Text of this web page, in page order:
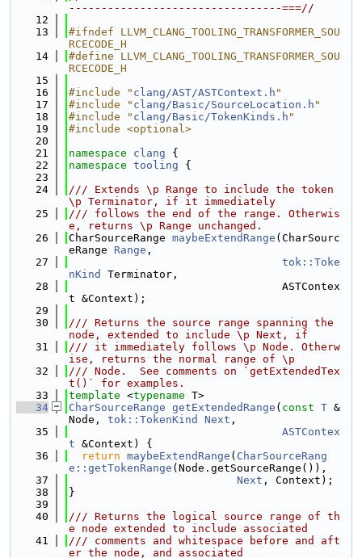
---------------------------------===//
   12
   13
#ifndef LLVM_CLANG_TOOLING_TRANSFORMER_SOU
RCECODE_H
   14
#define LLVM_CLANG_TOOLING_TRANSFORMER_SOU
RCECODE_H
   15
   16
#include " clang/AST/ASTContext.h "
   17
#include " clang/Basic/SourceLocation.h "
   18
#include " clang/Basic/TokenKinds.h "
   19
#include <optional>
   20
   21
namespace clang {
   22
namespace tooling {
   23
   24
/// Extends \p Range to include the token
\p Terminator, if it immediately
   25
/// follows the end of the range. Otherwis
e, returns \p Range unchanged.
   26
CharSourceRange maybeExtendRange (CharSourc
eRange Range ,
   27
tok::Toke
nKind
Terminator,
   28
                                 ASTContex
t &Context);
   29
   30
/// Returns the source range spanning the
node, extended to include \p Next, if
   31
/// it immediately follows \p Node. Otherw
ise, returns the normal range of \p
   32
/// Node.  See comments on `getExtendedTex
t()` for examples.
   33
template <typename T>
   34
CharSourceRange getExtendedRange ( const T &
Node, tok::TokenKind Next ,
   35
ASTContex
t &Context) {
   36
return maybeExtendRange ( CharSourceRang
e::getTokenRange (Node.getSourceRange()),
   37
Next , Context);
   38
}
   39
   40
/// Returns the logical source range of th
e node extended to include associated
   41
/// comments and whitespace before and aft
er the node, and associated